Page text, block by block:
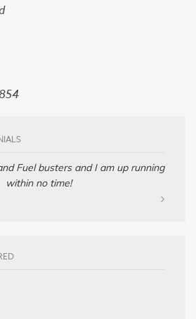
Fuel busters and I am up running
within no time!